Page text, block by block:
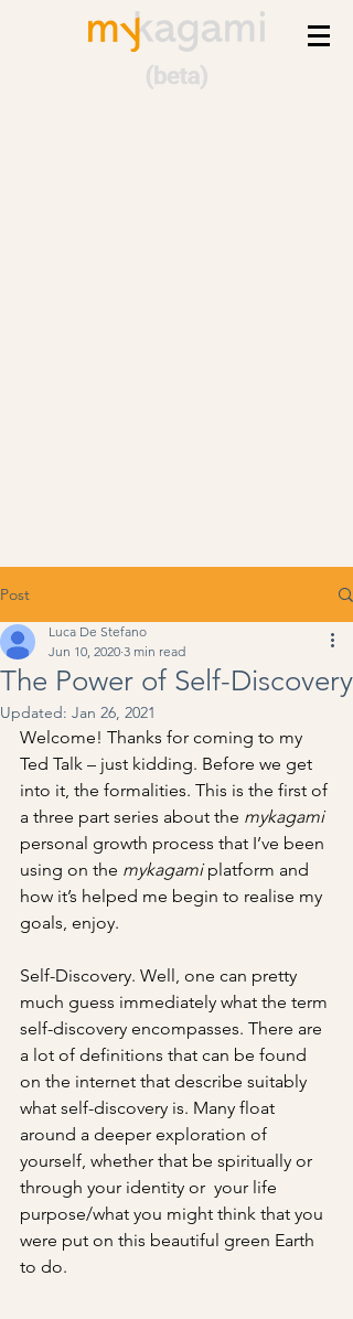
Post
The Power of Self-Discovery
Luca De Stefano
Jun 10, 2020 3 min read
Updated: Jan 26, 2021
Welcome! Thanks for coming to my
Ted Talk – just kidding. Before we get
into it, the formalities. This is the first of
a three part series about the mykagami
personal growth process that I’ve been
using on the mykagami platform and
how it’s helped me begin to realise my
goals, enjoy.
Self-Discovery. Well, one can pretty
much guess immediately what the term
self-discovery encompasses. There are
a lot of definitions that can be found
on the internet that describe suitably
what self-discovery is. Many float
around a deeper exploration of
yourself, whether that be spiritually or
through your identity or  your life
purpose/what you might think that you
were put on this beautiful green Earth
to do.